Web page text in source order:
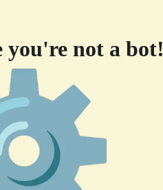
you're not a bot!